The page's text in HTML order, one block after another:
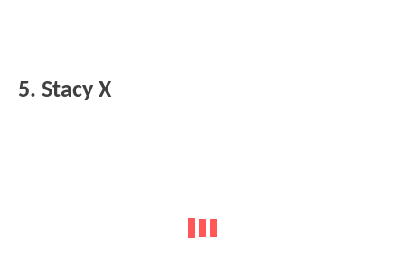
5. Stacy X